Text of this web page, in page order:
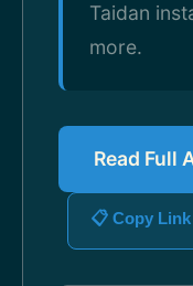
Taidan
more.
Read Full
📋 Copy Link